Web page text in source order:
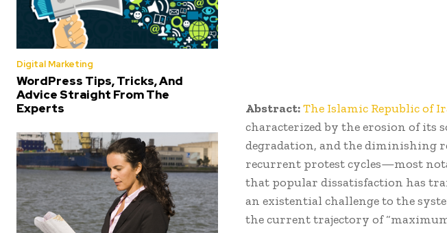
Digital Marketing
WordPress Tips, Tricks, And
Advice Straight From The
Experts
Abstract:The Islamic Republic of
characterized by the erosion of its
degradation, and the diminishing
recurrent protest cycles—most
that popular dissatisfaction has
an existential challenge to the
the current trajectory of